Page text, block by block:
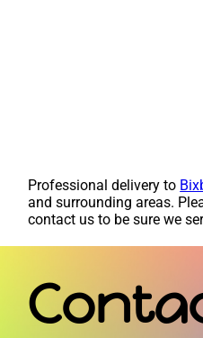
Professional delivery to
and surrounding areas.
contact us to be sure we